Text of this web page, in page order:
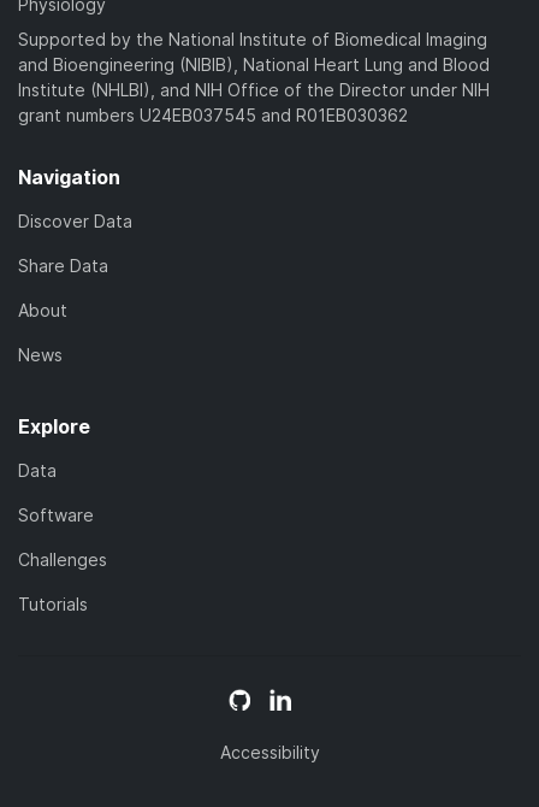
Supported by the National Institute of Biomedical Imaging
and Bioengineering (NIBIB), National Heart Lung and Blood
Institute (NHLBI), and NIH Office of the Director under NIH
grant numbers U24EB037545 and R01EB030362
Navigation
Discover Data
Share Data
About
News
Explore
Data
Software
Challenges
Tutorials
Accessibility